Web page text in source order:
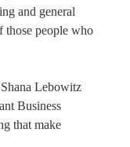
and general
those people who
Lebowitz
Business
that make